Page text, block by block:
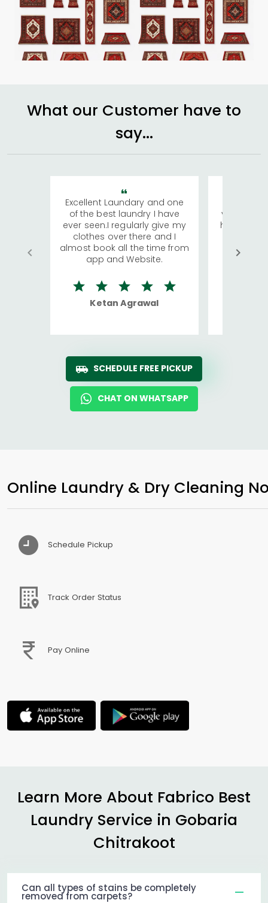
What our Customer have to
say...
Excellent Laundary and one
of the best laundry I have
ever seen.I regularly give my
clothes over there and I
almost book all the time from
app and Website.
Ketan Agrawal
visiting
has
We
quite
SCHEDULE FREE PICKUP
CHAT ON WHATSAPP
Online Laundry & Dry Cleaning
Schedule Pickup
Track Order Status
Pay Online
Learn More About Fabrico Best
Laundry Service in Gobaria
Chitrakoot
Can all types of stains be completely
removed from carpets?